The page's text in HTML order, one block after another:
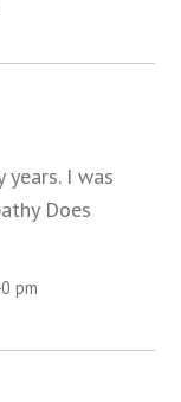
I was
Does
pm